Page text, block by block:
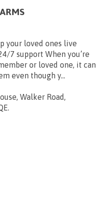
your loved ones live
7 support When you’re
or loved one, it can
even though y...
Walker Road,
.